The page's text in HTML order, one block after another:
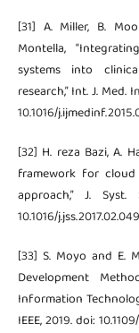
[31] A. Miller, B.
Montella,
systems into
research,” Int. J. Med.
10.1016/
[32] H. reza Bazi, A.
framework for
approach,” J.
10.1016/
[33] S. Moyo and E.
Development
Information
IEEE, 2019. doi: